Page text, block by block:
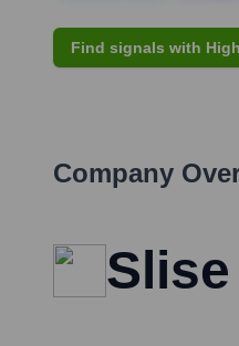
Find signals with
Company
Slise